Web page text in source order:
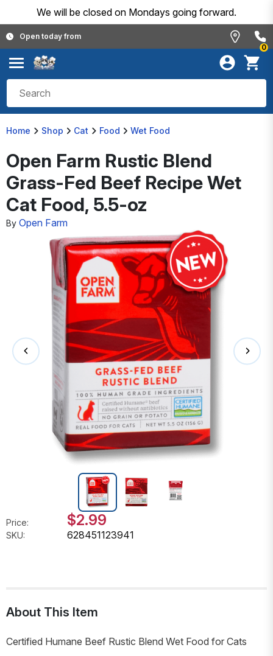
We will be closed on Mondays going forward.
Open today from
0
Home Shop Cat Food Wet Food
Open Farm Rustic Blend
Grass-Fed Beef Recipe Wet
Cat Food, 5.5-oz
By Open Farm
Price: $2.99
SKU: 628451123941
About This Item
Certified Humane Beef Rustic Blend Wet Food for Cats